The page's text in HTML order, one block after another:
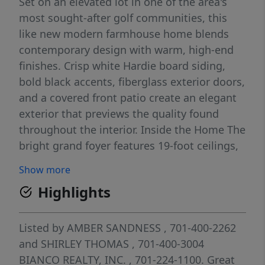
most sought-after golf communities, this
like new modern farmhouse home blends
contemporary design with warm, high-end
finishes. Crisp white Hardie board siding,
bold black accents, fiberglass exterior doors,
and a covered front patio create an elegant
exterior that previews the quality found
throughout the interior. Inside the Home The
bright grand foyer features 19-foot ceilings,
railed open staircase completed with custom
robust matching maple Newell Posts. A
grand arched entryway leads into the main
living areas, while additional arched
doorways connect to the front Living and
dining room, butler's pantry, mudroom, and
Show more
Highlights
Listed by AMBER SANDNESS , 701-400-2262
and SHIRLEY THOMAS , 701-400-3004
BIANCO REALTY, INC. , 701-224-1100. Great